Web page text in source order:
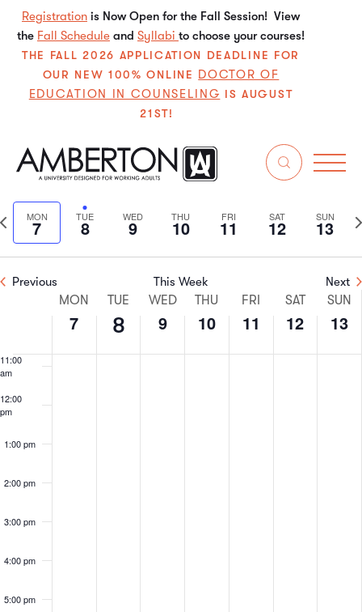
Registration is Now Open for the Fall Session! View
the Fall Schedule and Syllabi to choose your courses!
THE FALL 2026 APPLICATION DEADLINE FOR
OUR NEW 100% ONLINE DOCTOR OF
EDUCATION IN COUNSELING IS AUGUST
21ST!
and
Search
4/2025
date.MON
7 TUE
8 WED
9 THU
10 FRI
11 SAT
12 SUN
13
Previous This Week Next
Events
MON
7
TUE
8
WED
9
THU
10
FRI
11
SAT
12
SUN
13
2:00 am
3:00 am
4:00 am
6:00 am
9:00 am
11:00
am
12:00
pm
1:00 pm
2:00 pm
3:00 pm
4:00 pm
5:00 pm
7,
2025
this
day.
8,
2025
9,
2025
this
day.
10,
2025
this
day.
11,
2025
this
day.
12,
2025
this
day.